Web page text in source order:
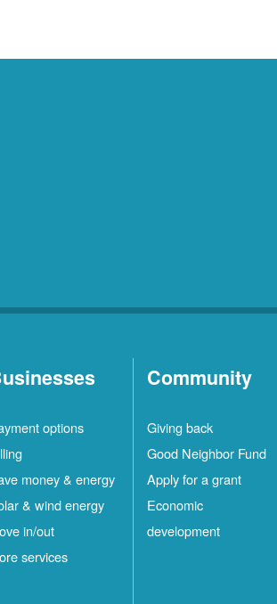
options
money & energy
& wind energy
in/out
services
Community
Giving back
Good Neighbor Fund
Apply for a grant
Economic
development